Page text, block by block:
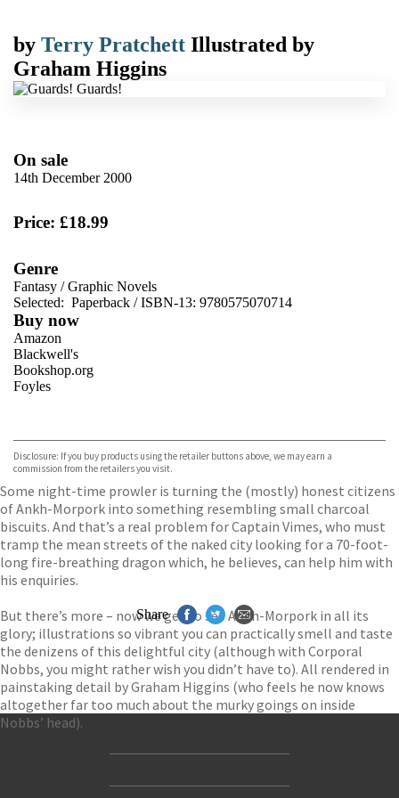
by Terry Pratchett Illustrated by
Graham Higgins
On sale
14th December 2000
Price: £18.99
Genre
Fantasy /Graphic Novels
Selected: Paperback / ISBN-13: 9780575070714
Buy now
Amazon
Blackwell's
Bookshop.org
Foyles
TGJones
Wordery
Disclosure: If you buy products using the retailer buttons above, we may earn a
commission from the retailers you visit.
Some night-time prowler is turning the (mostly) honest citizens
of Ankh-Morpork into something resembling small charcoal
biscuits. And that’s a real problem for Captain Vimes, who must
tramp the mean streets of the naked city looking for a 70-foot-
long fire-breathing dragon which, he believes, can help him with
his enquiries.
But there’s more – now we get to see Ankh-Morpork in all its
glory; illustrations so vibrant you can practically smell and taste
the denizens of this delightful city (although with Corporal
Nobbs, you might rather wish you didn’t have to). All rendered in
painstaking detail by Graham Higgins (who feels he now knows
altogether far too much about the murky goings on inside
Nobbs’ head).
Share
Accessibility